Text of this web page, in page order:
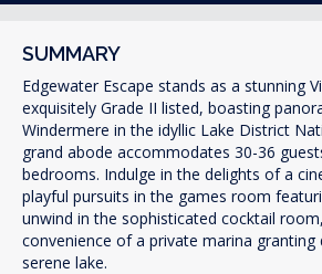
SUMMARY
Edgewater Escape stands as a stunning
exquisitely Grade II listed, boasting
Windermere in the idyllic Lake District
grand abode accommodates 30-36
bedrooms. Indulge in the delights of a
playful pursuits in the games room
unwind in the sophisticated cocktail
convenience of a private marina
serene lake.